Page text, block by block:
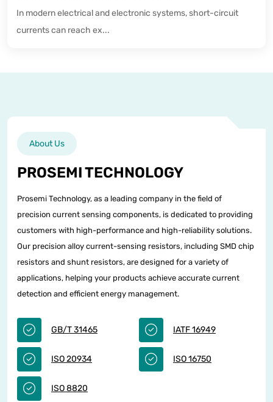
In modern electrical and electronic systems, short-circuit
currents can reach ex...
About Us
PROSEMI TECHNOLOGY
Prosemi Technology, as a leading company in the field of
precision current sensing components, is dedicated to providing
customers with high-performance and high-reliability solutions.
Our precision alloy current-sensing resistors, including SMD chip
resistors and shunt resistors, are designed for a variety of
applications, helping your products achieve accurate current
detection and efficient energy management.
GB/T 31465 IATF 16949
ISO 20934 ISO 16750
ISO 8820